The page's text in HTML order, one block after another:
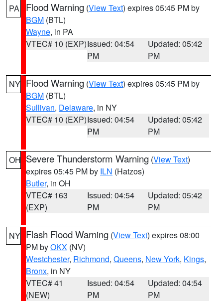
PA Flood Warning (View Text) expires 05:45 PM by
BGM (BTL)
Wayne, in PA
VTEC# 10 (EXP)Issued: 04:54
PM
Updated: 05:42
PM
NY Flood Warning (View Text) expires 05:45 PM by
BGM (BTL)
Sullivan, Delaware, in NY
VTEC# 10 (EXP)Issued: 04:54
PM
Updated: 05:42
PM
OH Severe Thunderstorm Warning (View Text)
expires 05:45 PM by ILN (Hatzos)
Butler, in OH
VTEC# 163
(EXP)
Issued: 04:54
PM
Updated: 05:42
PM
NY Flash Flood Warning (View Text) expires 08:00
PM byOKX (NV)
Westchester, Richmond, Queens, New York, Kings,
Bronx, in NY
VTEC# 41
(NEW)
Issued: 04:54
PM
Updated: 04:54
PM